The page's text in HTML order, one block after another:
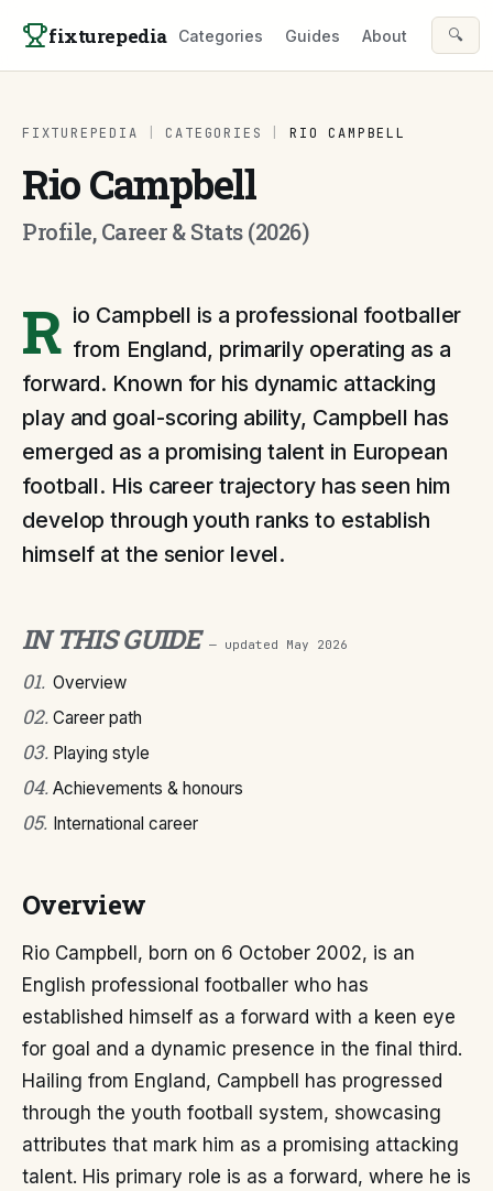
fixturepedia Categories Guides About 🔍
FIXTUREPEDIA CATEGORIES RIO CAMPBELL
Rio Campbell
Profile, Career & Stats (2026)
R io Campbell is a professional footballer
from England, primarily operating as a
forward. Known for his dynamic attacking
play and goal-scoring ability, Campbell has
emerged as a promising talent in European
football. His career trajectory has seen him
develop through youth ranks to establish
himself at the senior level.
IN THIS GUIDE — updated May 2026
01. Overview
02. Career path
03. Playing style
04. Achievements & honours
05. International career
Overview
Rio Campbell, born on 6 October 2002, is an
English professional footballer who has
established himself as a forward with a keen eye
for goal and a dynamic presence in the final third.
Hailing from England, Campbell has progressed
through the youth football system, showcasing
attributes that mark him as a promising attacking
talent. His primary role is as a forward, where he is